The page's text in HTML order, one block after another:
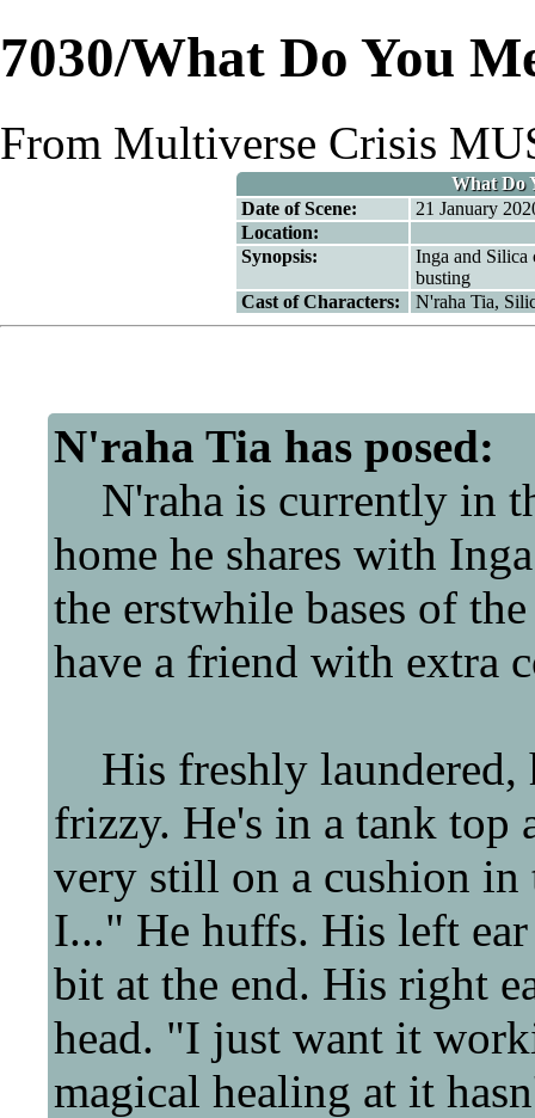
7030/What Do You
From Multiverse Crisis
What Do
Date of Scene:
21 January
Location:
Synopsis:
Inga and Silica
busting
Cast of Characters:
N'raha Tia,
N'raha Tia has posed:
N'raha is currently in
home he shares with
the erstwhile bases of
have a friend with extra
His freshly laundered,
frizzy. He's in a tank top
very still on a cushion
I..." He huffs. His left
bit at the end. His right
head. "I just want it
magical healing at it